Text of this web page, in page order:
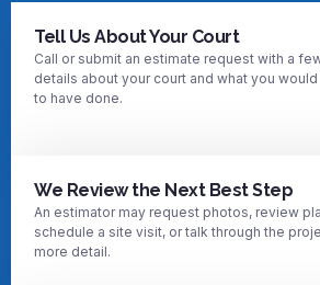
Tell Us About Your Court
Call or submit an estimate request with a
details about your court and what you
to have done.
We Review the Next Best Step
An estimator may request photos, review
schedule a site visit, or talk through the
more detail.